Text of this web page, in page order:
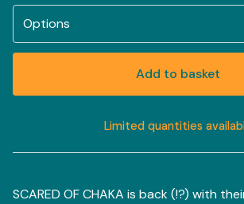
Add to basket
View basket
Limited quantities
SCARED OF CHAKA is back (!?) with